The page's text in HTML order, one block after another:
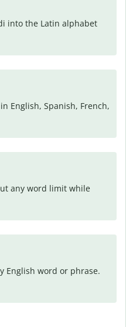
into the Latin alphabet
English, Spanish, French,
any word limit while
English word or phrase.